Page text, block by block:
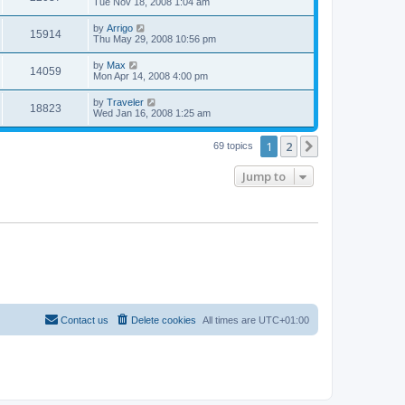
s
w
s
o
s
t
i
w
s
t
p
o
s
t
15914V
i
w
s
L
a
t
p
o
s
t
by Arrigo
Thu May 29, 2008 10:56 pm
14059V
i
L
a
t
p
o
s
by Max
Mon Apr 14, 2008 4:00 pm
18823V
i
L
a
t
by Traveler
Wed Jan 16, 2008 1:25 am
69 topics 1 2
Jump to
All times are UTC+01:00
Delete cookies
Contact us